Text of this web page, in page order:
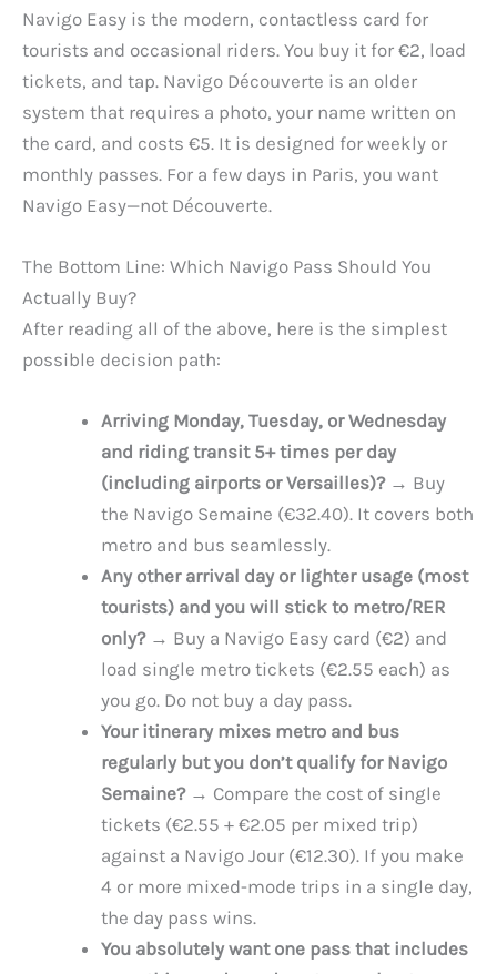
Navigo Easy is the modern, contactless card for
tourists and occasional riders. You buy it for €2, load
tickets, and tap. Navigo Découverte is an older
system that requires a photo, your name written on
the card, and costs €5. It is designed for weekly or
monthly passes. For a few days in Paris, you want
Navigo Easy—not Découverte.
The Bottom Line: Which Navigo Pass Should You
Actually Buy?
After reading all of the above, here is the simplest
possible decision path:
Arriving Monday, Tuesday, or Wednesday
and riding transit 5+ times per day
(including airports or Versailles)?→ Buy
the Navigo Semaine (€32.40). It covers both
metro and bus seamlessly.
Any other arrival day or lighter usage (most
tourists) and you will stick to metro/RER
only?→ Buy a Navigo Easy card (€2) and
load single metro tickets (€2.55 each) as
you go. Do not buy a day pass.
Your itinerary mixes metro and bus
regularly but you don’t qualify for Navigo
Semaine?→ Compare the cost of single
tickets (€2.55 + €2.05 per mixed trip)
against a Navigo Jour (€12.30). If you make
4 or more mixed-mode trips in a single day,
the day pass wins.
You absolutely want one pass that includes